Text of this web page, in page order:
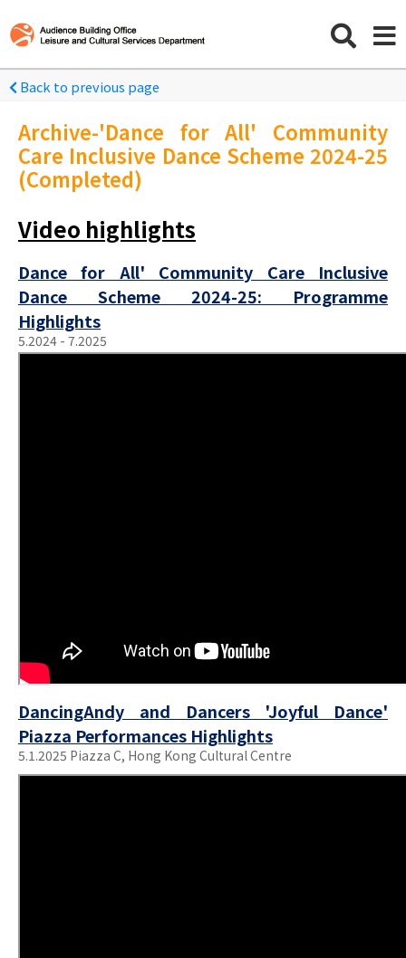
Back to previous page
Archive-'Dance for All' Community
Care Inclusive Dance Scheme 2024-25
(Completed)
Video highlights
Dance for All' Community Care Inclusive
Dance Scheme 2024-25: Programme
Highlights
5.2024 - 7.2025
DancingAndy and Dancers 'Joyful Dance'
Piazza Performances Highlights
5.1.2025 Piazza C, Hong Kong Cultural Centre